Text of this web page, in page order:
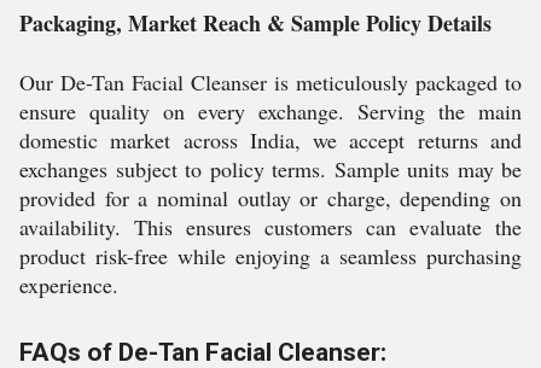
Packaging, Market Reach & Sample Policy Details
Our De-Tan Facial Cleanser is meticulously packaged to
ensure quality on every exchange. Serving the main
domestic market across India, we accept returns and
exchanges subject to policy terms. Sample units may be
provided for a nominal outlay or charge, depending on
availability. This ensures customers can evaluate the
product risk-free while enjoying a seamless purchasing
experience.
FAQs of De-Tan Facial Cleanser: